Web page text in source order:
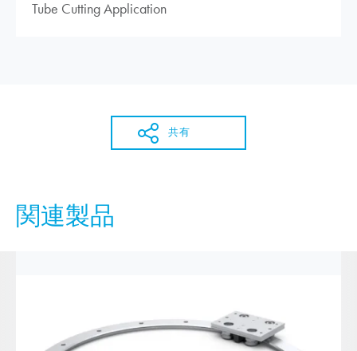
Tube Cutting Application
共有
関連製品